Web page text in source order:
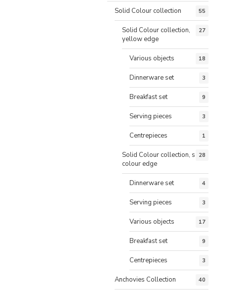
Solid Colour collection 55
Solid Colour collection,
yellow edge
27
Various objects 18
Dinnerware set 3
Breakfast set 9
Serving pieces 3
Centrepieces 1
Solid Colour collection, same
colour edge
28
Dinnerware set 4
Serving pieces 3
Various objects 17
Breakfast set 9
Centrepieces 3
Anchovies Collection 40